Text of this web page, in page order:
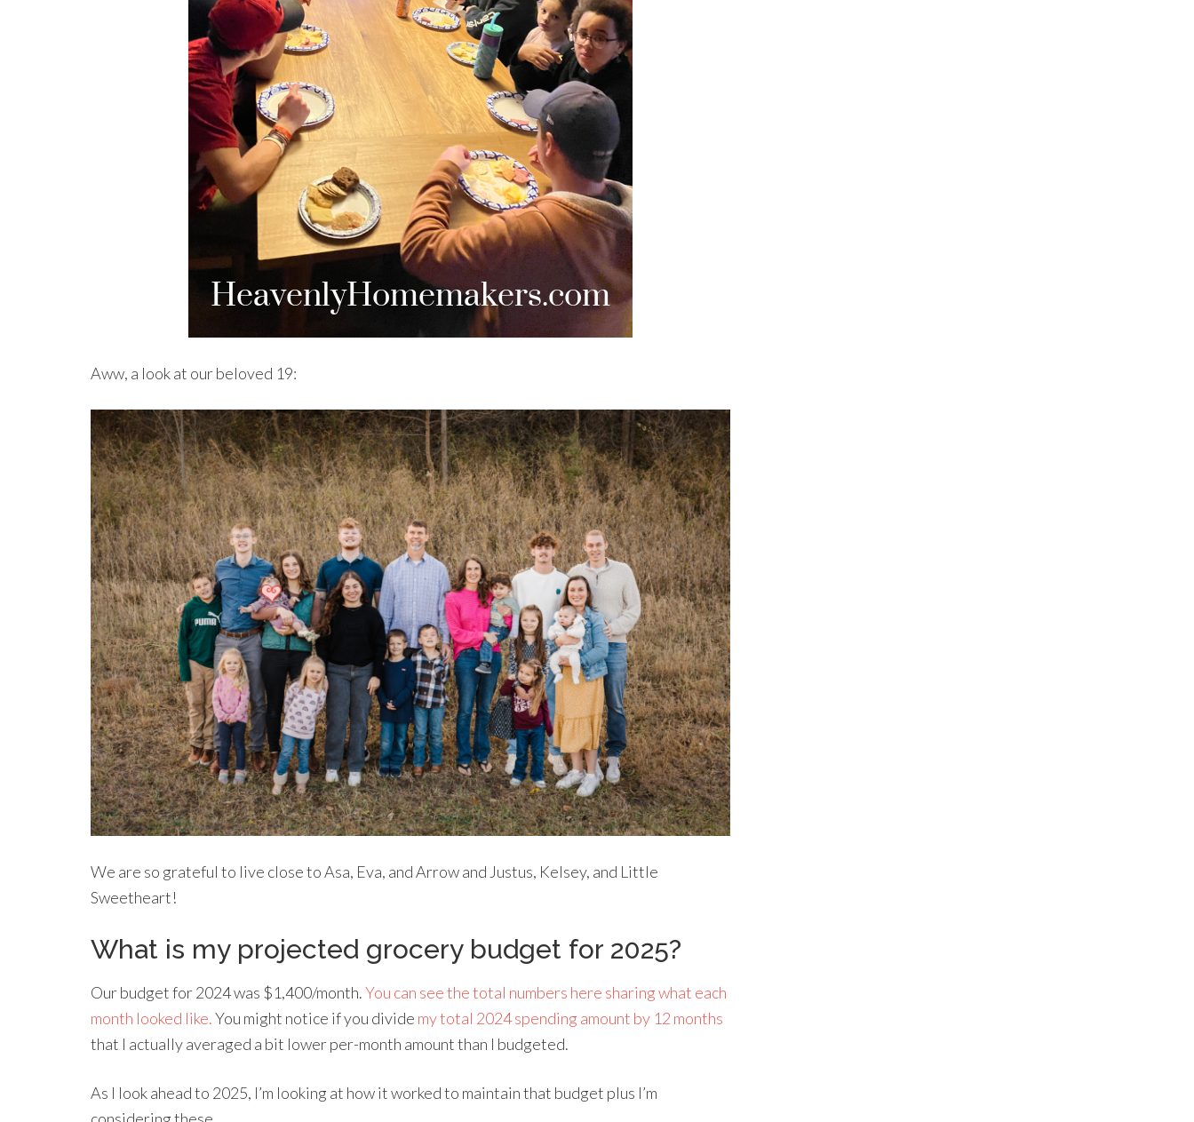
Aww, a look at our beloved 19:
We are so grateful to live close to Asa, Eva, and Arrow and Justus, Kelsey, and Little
Sweetheart!
What is my projected grocery budget for 2025?
Our budget for 2024 was $1,400/month.You can see the total numbers here sharing what each
month looked like.You might notice if you divide my total 2024 spending amount by 12 months
that I actually averaged a bit lower per-month amount than I budgeted.
As I look ahead to 2025, I’m looking at how it worked to maintain that budget plus I’m